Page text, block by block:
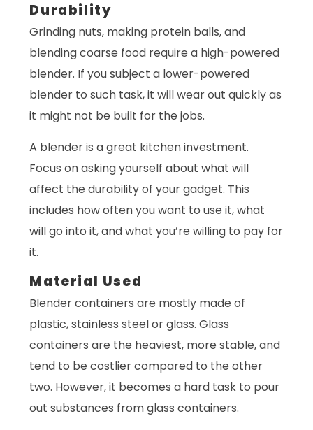
Durability
Grinding nuts, making protein balls, and
blending coarse food require a high-powered
blender. If you subject a lower-powered
blender to such task, it will wear out quickly as
it might not be built for the jobs.
A blender is a great kitchen investment.
Focus on asking yourself about what will
affect the durability of your gadget. This
includes how often you want to use it, what
will go into it, and what you’re willing to pay for
it.
Material Used
Blender containers are mostly made of
plastic, stainless steel or glass. Glass
containers are the heaviest, more stable, and
tend to be costlier compared to the other
two. However, it becomes a hard task to pour
out substances from glass containers.